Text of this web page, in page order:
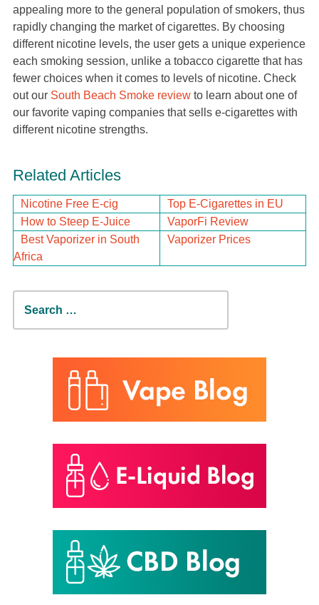
appealing more to the general population of smokers, thus
rapidly changing the market of cigarettes. By choosing
different nicotine levels, the user gets a unique experience
each smoking session, unlike a tobacco cigarette that has
fewer choices when it comes to levels of nicotine. Check
out our South Beach Smoke review to learn about one of
our favorite vaping companies that sells e-cigarettes with
different nicotine strengths.
Related Articles
Nicotine Free E-cig
Top E-Cigarettes in EU
How to Steep E-Juice
VaporFi Review
Best Vaporizer in South
Africa
Vaporizer Prices
Search
for: